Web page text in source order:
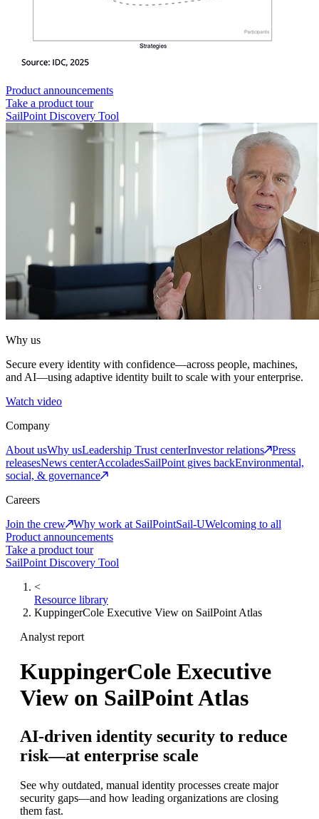
Product announcements
Take a product tour
SailPoint Discovery Tool
Why us
Secure every identity with confidence—across people, machines,
and AI—using adaptive identity built to scale with your enterprise.
Watch video
Company
About usWhy usLeadership Trust centerInvestor relations
Press
releasesNews centerAccoladesSailPoint gives backEnvironmental,
social, & governance
Careers
Join the crew
Why work at SailPointSail-UWelcoming to all
Product announcements
Take a product tour
SailPoint Discovery Tool
<
Resource library
KuppingerCole Executive View on SailPoint Atlas
Analyst report
KuppingerCole Executive
View on SailPoint Atlas
AI-driven identity security to reduce
risk—at enterprise scale
See why outdated, manual identity processes create major
security gaps—and how leading organizations are closing
them fast.